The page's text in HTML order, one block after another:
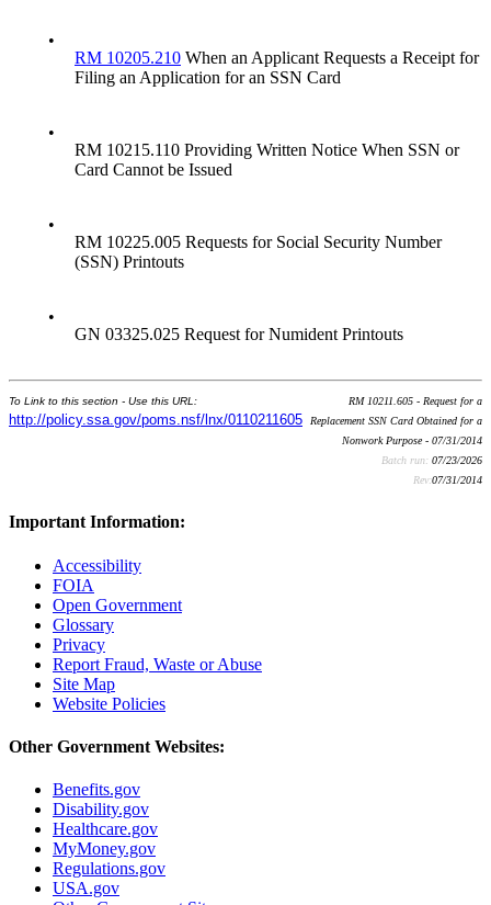
•
RM 10205.210 When an Applicant Requests a Receipt for
Filing an Application for an SSN Card
•
RM 10215.110 Providing Written Notice When SSN or
Card Cannot be Issued
•
RM 10225.005 Requests for Social Security Number
(SSN) Printouts
•
GN 03325.025 Request for Numident Printouts
To Link to this section - Use this URL:
http://policy.ssa.gov/poms.nsf/lnx/0110211605
RM 10211.605 - Request for a
Replacement SSN Card Obtained for a
Nonwork Purpose - 07/31/2014
Batch run: 07/23/2026
Rev:07/31/2014
Important Information:
Accessibility
FOIA
Open Government
Glossary
Privacy
Report Fraud, Waste or Abuse
Site Map
Website Policies
Other Government Websites:
Benefits.gov
Disability.gov
Healthcare.gov
MyMoney.gov
Regulations.gov
USA.gov